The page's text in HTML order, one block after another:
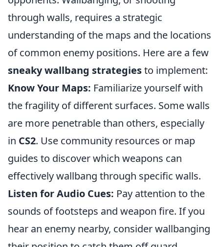
through walls, requires a strategic
understanding of the maps and the locations
of common enemy positions. Here are a few
sneaky wallbang strategiesto implement:
Know Your Maps: Familiarize yourself with
the fragility of different surfaces. Some walls
are more penetrable than others, especially
in CS2. Use community resources or map
guides to discover which weapons can
effectively wallbang through specific walls.
Listen for Audio Cues: Pay attention to the
sounds of footsteps and weapon fire. If you
hear an enemy nearby, consider wallbanging